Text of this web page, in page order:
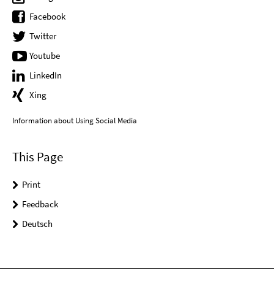
Facebook
Twitter
Youtube
LinkedIn
Xing
Information about Using Social Media
This Page
Print
Feedback
Deutsch